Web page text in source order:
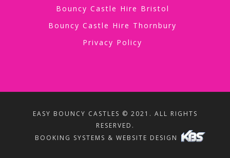
Bouncy Castle Hire Bristol
Bouncy Castle Hire Thornbury
Privacy Policy
EASY BOUNCY CASTLES © 2021. ALL RIGHTS
RESERVED.
BOOKING SYSTEMS & WEBSITE DESIGN